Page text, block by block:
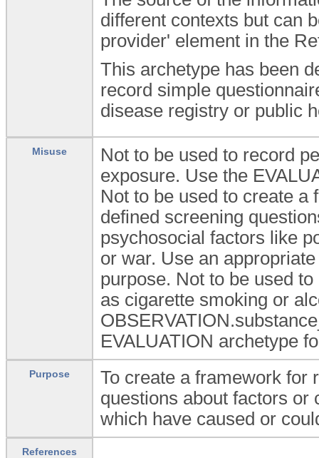
different contexts but can
provider' element in the
This archetype has been
record simple
disease registry or public
Misuse
Not to be used to record
exposure. Use the
Not to be used to create
defined screening
psychosocial factors like
or war. Use an
purpose. Not to be used
as cigarette smoking or
EVALUATION archetype
Purpose
To create a framework for
questions about factors or
which have caused or
References